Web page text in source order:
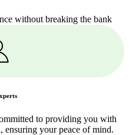
without breaking the bank
to providing you with
ensuring your peace of mind.